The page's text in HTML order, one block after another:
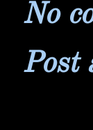
No
Post